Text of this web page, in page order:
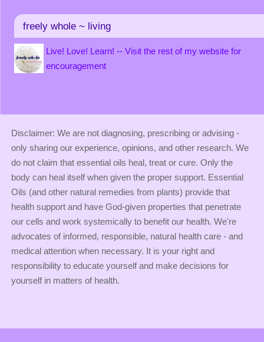
freely whole ~ living
Live! Love! Learn! -- Visit the rest of my website for
encouragement
Disclaimer: We are not diagnosing, prescribing or advising -
only sharing our experience, opinions, and other research. We
do not claim that essential oils heal, treat or cure. Only the
body can heal itself when given the proper support. Essential
Oils (and other natural remedies from plants) provide that
health support and have God-given properties that penetrate
our cells and work systemically to benefit our health. We're
advocates of informed, responsible, natural health care - and
medical attention when necessary. It is your right and
responsibility to educate yourself and make decisions for
yourself in matters of health.